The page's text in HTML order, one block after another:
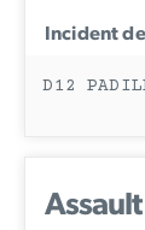
Incident
D12
Assault